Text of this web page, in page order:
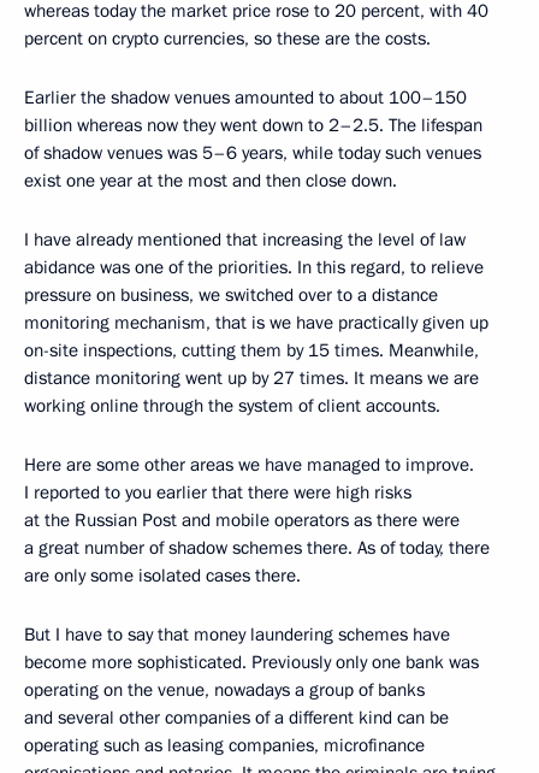
whereas today the market price rose to 20 percent, with 40
percent on crypto currencies, so these are the costs.
Earlier the shadow venues amounted to about 100–150
billion whereas now they went down to 2–2.5. The lifespan
of shadow venues was 5–6 years, while today such venues
exist one year at the most and then close down.
I have already mentioned that increasing the level of law
abidance was one of the priorities. In this regard, to relieve
pressure on business, we switched over to a distance
monitoring mechanism, that is we have practically given up
on-site inspections, cutting them by 15 times. Meanwhile,
distance monitoring went up by 27 times. It means we are
working online through the system of client accounts.
Here are some other areas we have managed to improve.
I reported to you earlier that there were high risks
at the Russian Post and mobile operators as there were
a great number of shadow schemes there. As of today, there
are only some isolated cases there.
But I have to say that money laundering schemes have
become more sophisticated. Previously only one bank was
operating on the venue, nowadays a group of banks
and several other companies of a different kind can be
operating such as leasing companies, microfinance